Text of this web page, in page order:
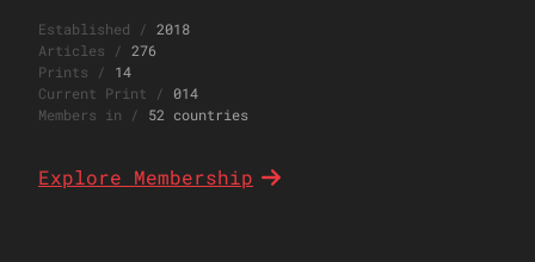
Established / 2018
Articles / 276
Prints /
14
Current Print /
014
Members in / 52 countries
Explore Membership